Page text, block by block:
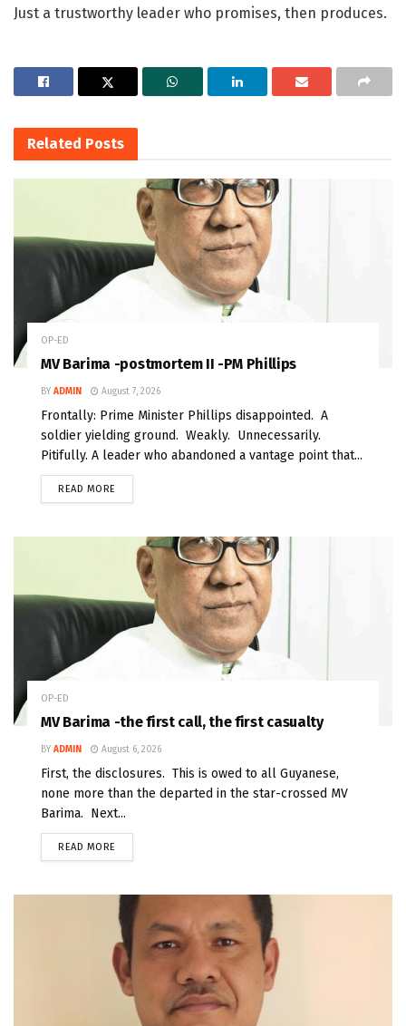
Just a trustworthy leader who promises, then produces.
Related Posts
OP-ED
MV Barima -postmortem II -PM Phillips
BY ADMIN August 7, 2026
Frontally: Prime Minister Phillips disappointed. A
soldier yielding ground. Weakly. Unnecessarily.
Pitifully. A leader who abandoned a vantage point that...
READ MORE
OP-ED
MV Barima -the first call, the first casualty
BY ADMIN August 6, 2026
First, the disclosures. This is owed to all Guyanese,
none more than the departed in the star-crossed MV
Barima. Next...
READ MORE